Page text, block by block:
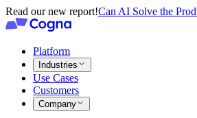
Read our new report!Can AI Solve the
Platform
Industries
Use Cases
Customers
Company